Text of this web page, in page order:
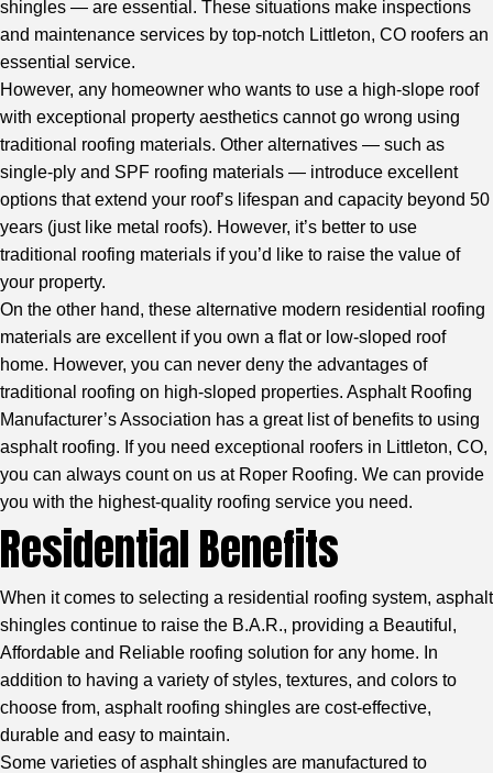
shingles — are essential. These situations make inspections
and maintenance services by top-notch Littleton, CO roofers an
essential service.
However, any homeowner who wants to use a high-slope roof
with exceptional property aesthetics cannot go wrong using
traditional roofing materials. Other alternatives — such as
single-ply and SPF roofing materials — introduce excellent
options that extend your roof’s lifespan and capacity beyond 50
years (just like metal roofs). However, it’s better to use
traditional roofing materials if you’d like to raise the value of
your property.
On the other hand, these alternative modern residential roofing
materials are excellent if you own a flat or low-sloped roof
home. However, you can never deny the advantages of
traditional roofing on high-sloped properties. Asphalt Roofing
Manufacturer’s Association has a great list of benefits to using
asphalt roofing. If you need exceptional roofers in Littleton, CO,
you can always count on us at Roper Roofing. We can provide
you with the highest-quality roofing service you need.
Residential Benefits
When it comes to selecting a residential roofing system, asphalt
shingles continue to raise the B.A.R., providing a Beautiful,
Affordable and Reliable roofing solution for any home. In
addition to having a variety of styles, textures, and colors to
choose from, asphalt roofing shingles are cost-effective,
durable and easy to maintain.
Some varieties of asphalt shingles are manufactured to